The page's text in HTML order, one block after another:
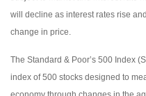
will decline as interest rates rise
change in price.
The Standard & Poor’s 500 Index
index of 500 stocks designed to